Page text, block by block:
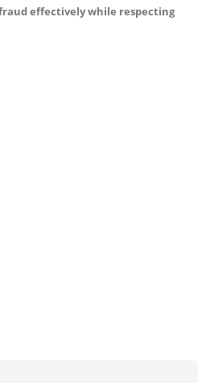
effectively while respecting